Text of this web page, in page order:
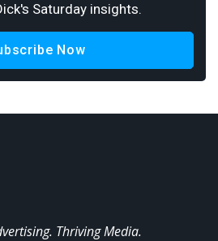
Saturday insights.
Now
Thriving Media.